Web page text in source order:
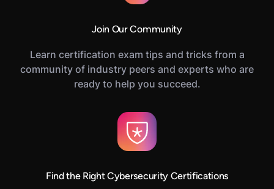
Join Our Community
Learn certification exam tips and tricks from a
community of industry peers and experts who are
ready to help you succeed.
Find the Right Cybersecurity Certifications